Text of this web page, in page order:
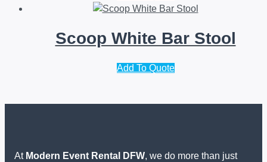
Scoop White Bar Stool
Add To Quote
At Modern Event Rental DFW, we do more than just